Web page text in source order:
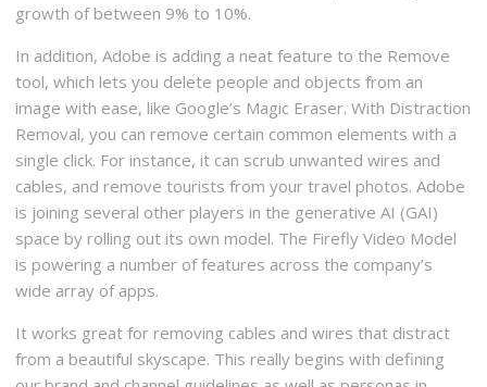
growth of between 9% to 10%.
In addition, Adobe is adding a neat feature to the Remove
tool, which lets you delete people and objects from an
image with ease, like Google’s Magic Eraser. With Distraction
Removal, you can remove certain common elements with a
single click. For instance, it can scrub unwanted wires and
cables, and remove tourists from your travel photos. Adobe
is joining several other players in the generative AI (GAI)
space by rolling out its own model. The Firefly Video Model
is powering a number of features across the company’s
wide array of apps.
It works great for removing cables and wires that distract
from a beautiful skyscape. This really begins with defining